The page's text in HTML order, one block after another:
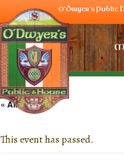
O'Dwyer's Public
« All Events
This event has passed.